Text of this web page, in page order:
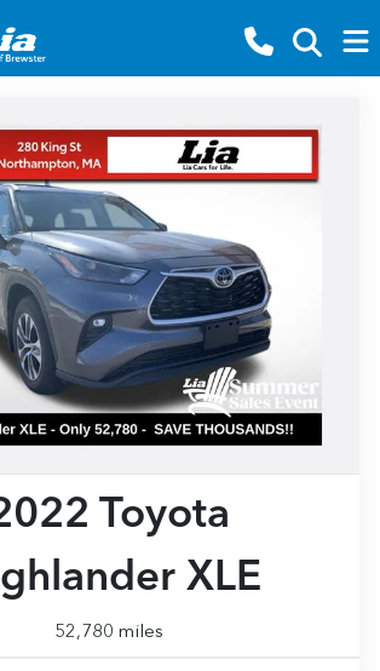
Toyota
XLE
52,780 miles